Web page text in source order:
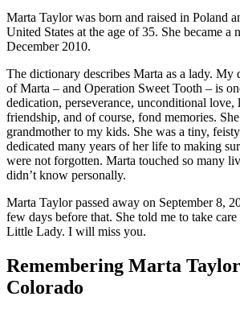
Marta Taylor was born and raised in Poland
United States at the age of 35. She became a
December 2010.
The dictionary describes Marta as a lady. My
of Marta – and Operation Sweet Tooth – is
dedication, perseverance, unconditional love,
friendship, and of course, fond memories.
grandmother to my kids. She was a tiny,
dedicated many years of her life to making
were not forgotten. Marta touched so many
didn’t know personally.
Marta Taylor passed away on September 8,
few days before that. She told me to take
Little Lady. I will miss you.
Remembering Marta
Colorado